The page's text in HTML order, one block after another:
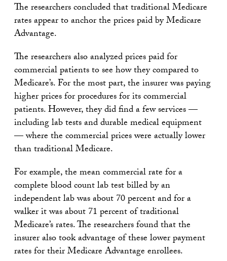
The researchers concluded that traditional Medicare
rates appear to anchor the prices paid by Medicare
Advantage.
The researchers also analyzed prices paid for
commercial patients to see how they compared to
Medicare’s. For the most part, the insurer was paying
higher prices for procedures for its commercial
patients. However, they did find a few services —
including lab tests and durable medical equipment
— where the commercial prices were actually lower
than traditional Medicare.
For example, the mean commercial rate for a
complete blood count lab test billed by an
independent lab was about 70 percent and for a
walker it was about 71 percent of traditional
Medicare’s rates. The researchers found that the
insurer also took advantage of these lower payment
rates for their Medicare Advantage enrollees.